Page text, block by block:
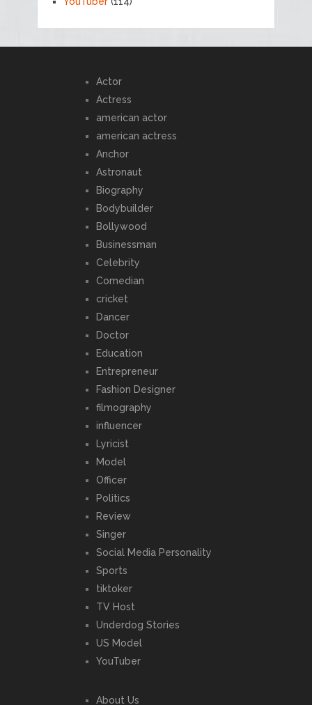
Actor
Actress
american actor
american actress
Anchor
Astronaut
Biography
Bodybuilder
Bollywood
Businessman
Celebrity
Comedian
cricket
Dancer
Doctor
Education
Entrepreneur
Fashion Designer
filmography
influencer
Lyricist
Model
Officer
Politics
Review
Singer
Social Media Personality
Sports
tiktoker
TV Host
Underdog Stories
US Model
YouTuber
About Us